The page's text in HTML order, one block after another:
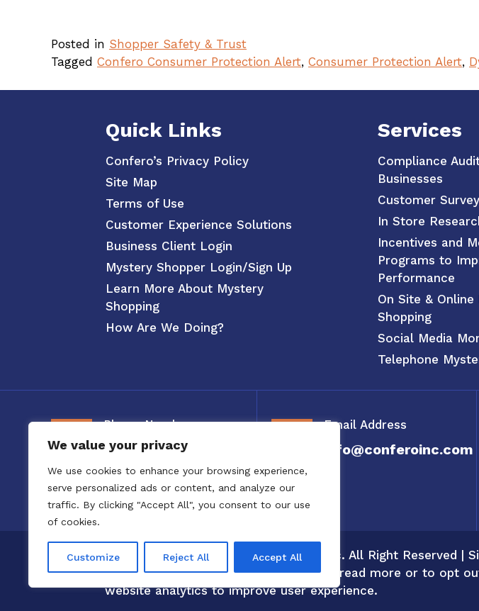
We value your privacy
We use cookies to enhance your browsing experience,
serve personalized ads or content, and analyze our
traffic. By clicking "Accept All", you consent to our use
of cookies.
Customize Reject All Accept All
Posted in Shopper Safety & Trust
Tagged Confero Consumer Protection Alert, Consumer Protection Alert,
Quick Links
Confero’s Privacy Policy
Site Map
Terms of Use
Customer Experience Solutions
Business Client Login
Mystery Shopper Login/Sign Up
Learn More About Mystery
Shopping
How Are We Doing?
Services
Compliance
Businesses
Customer
In Store
Incentives and
Programs to
Performance
On Site &
Shopping
Social Media
Telephone
Phone Number
800-326-3880
Email Address
info@conferoinc.com
Copyright 2020 to 2025 by Confero, Inc. All Right Reserved |
Confero Website Analytics Notice – To read more or to opt
website analytics to improve user experience.